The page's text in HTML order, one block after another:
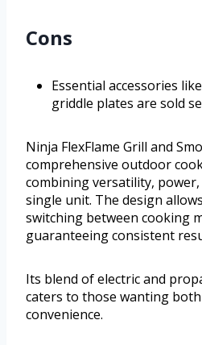
Cons
Essential accessories
griddle plates are sold
Ninja FlexFlame Grill and
comprehensive outdoor
combining versatility, power,
single unit. The design
switching between cooking
guaranteeing consistent
Its blend of electric and
caters to those wanting
convenience.